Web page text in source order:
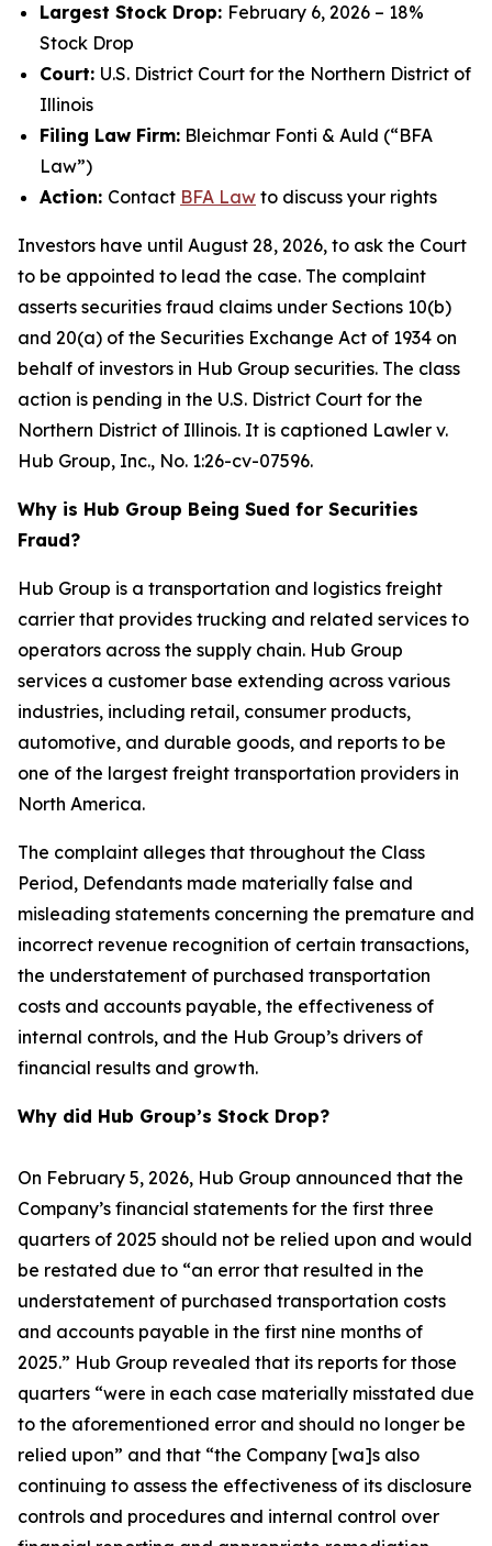
Largest Stock Drop: February 6, 2026 – 18%
Stock Drop
Court: U.S. District Court for the Northern District of
Illinois
Filing Law Firm: Bleichmar Fonti & Auld (“BFA
Law”)
Action: Contact BFA Law to discuss your rights
Investors have until August 28, 2026, to ask the Court
to be appointed to lead the case. The complaint
asserts securities fraud claims under Sections 10(b)
and 20(a) of the Securities Exchange Act of 1934 on
behalf of investors in Hub Group securities. The class
action is pending in the U.S. District Court for the
Northern District of Illinois. It is captioned Lawler v.
Hub Group, Inc., No. 1:26-cv-07596.
Why is Hub Group Being Sued for Securities
Fraud?
Hub Group is a transportation and logistics freight
carrier that provides trucking and related services to
operators across the supply chain. Hub Group
services a customer base extending across various
industries, including retail, consumer products,
automotive, and durable goods, and reports to be
one of the largest freight transportation providers in
North America.
The complaint alleges that throughout the Class
Period, Defendants made materially false and
misleading statements concerning the premature and
incorrect revenue recognition of certain transactions,
the understatement of purchased transportation
costs and accounts payable, the effectiveness of
internal controls, and the Hub Group’s drivers of
financial results and growth.
Why did Hub Group’s Stock Drop?
On February 5, 2026, Hub Group announced that the
Company’s financial statements for the first three
quarters of 2025 should not be relied upon and would
be restated due to “an error that resulted in the
understatement of purchased transportation costs
and accounts payable in the first nine months of
2025.” Hub Group revealed that its reports for those
quarters “were in each case materially misstated due
to the aforementioned error and should no longer be
relied upon” and that “the Company [wa]s also
continuing to assess the effectiveness of its disclosure
controls and procedures and internal control over